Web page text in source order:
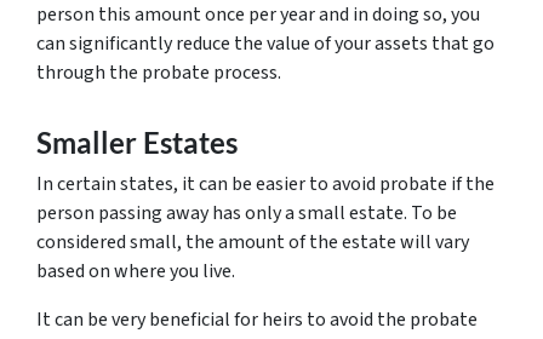
person this amount once per year and in doing so, you
can significantly reduce the value of your assets that go
through the probate process.
Smaller Estates
In certain states, it can be easier to avoid probate if the
person passing away has only a small estate. To be
considered small, the amount of the estate will vary
based on where you live.
It can be very beneficial for heirs to avoid the probate